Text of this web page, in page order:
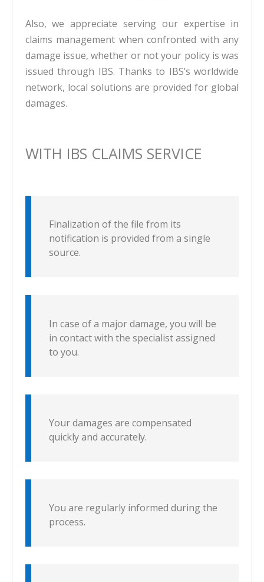
Also, we appreciate serving our expertise in
claims management when confronted with any
damage issue, whether or not your policy is was
issued through IBS. Thanks to IBS’s worldwide
network, local solutions are provided for global
damages.
WITH IBS CLAIMS SERVICE
Finalization of the file from its
notification is provided from a single
source.
In case of a major damage, you will be
in contact with the specialist assigned
to you.
Your damages are compensated
quickly and accurately.
You are regularly informed during the
process.